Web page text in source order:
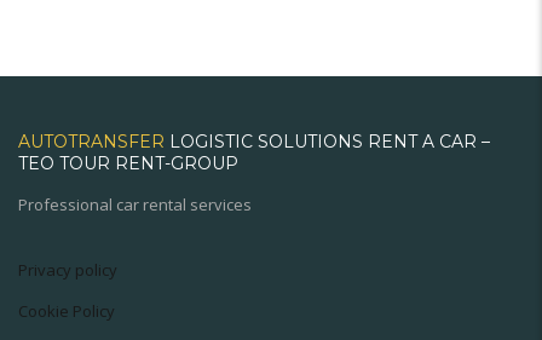
AUTOTRANSFER LOGISTIC SOLUTIONS RENT A CAR –
TEO TOUR RENT-GROUP
Professional car rental services
Privacy policy
Cookie Policy